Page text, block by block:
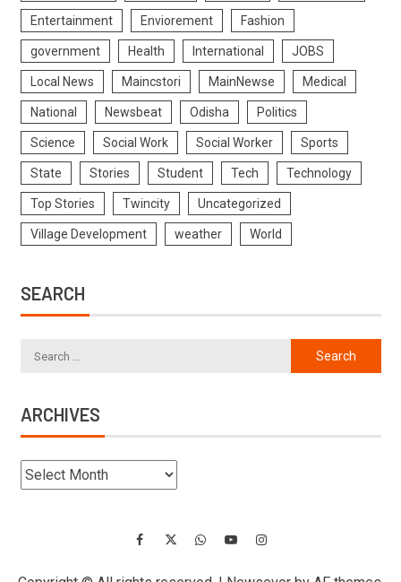
Entertainment Enviorement Fashion
government Health International JOBS
Local News Maincstori MainNewse Medical
National Newsbeat Odisha Politics
Science Social Work Social Worker Sports
State Stories Student Tech Technology
Top Stories Twincity Uncategorized
Village Development weather World
SEARCH
ARCHIVES